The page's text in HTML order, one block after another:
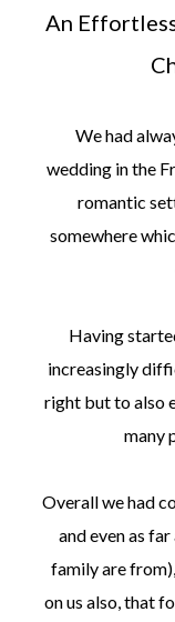
An
We had
wedding in the
romantic
somewhere
Having
increasingly
right but to also
many
Overall we had
and even as
family are
on us also, that